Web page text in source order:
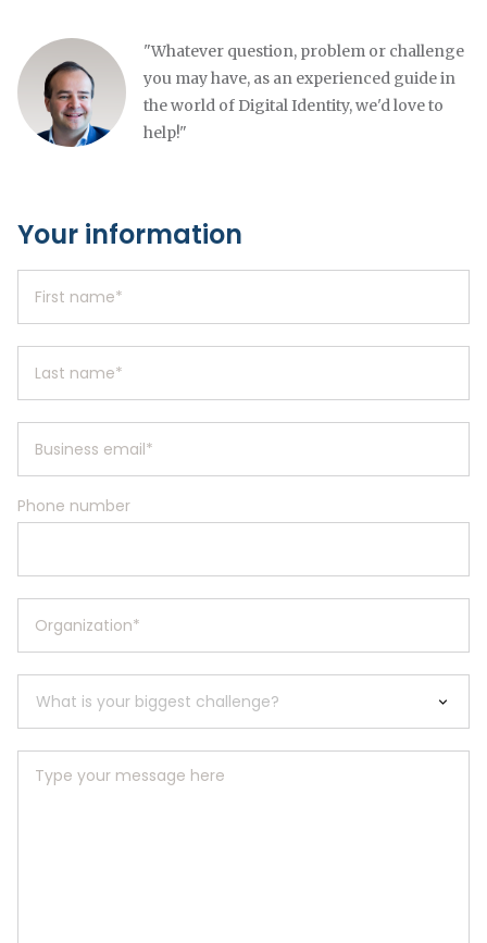
"Whatever question, problem or challenge
you may have, as an experienced guide in
the world of Digital Identity, we'd love to
help!"
Your information
First name*
Last name*
Business email*
Phone number
Organization*
Type your message here